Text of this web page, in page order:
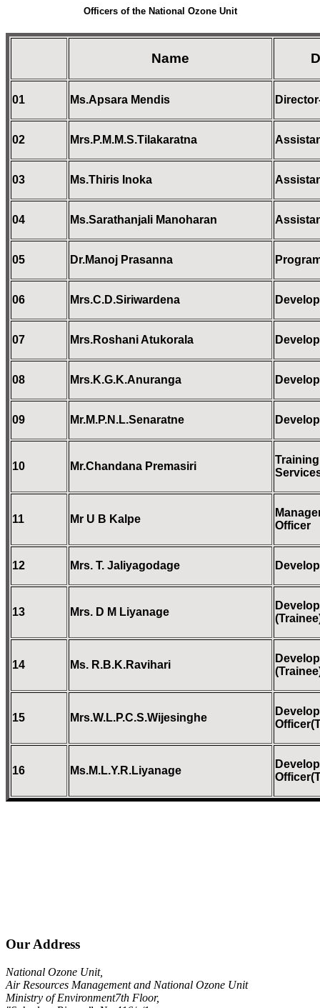
Officers of the National Ozone Unit
Name
01 Ms.Apsara Mendis
02 Mrs.P.M.M.S.Tilakaratna
03 Ms.Thiris Inoka
04 Ms.Sarathanjali Manoharan
05 Dr.Manoj Prasanna
06 Mrs.C.D.Siriwardena
07 Mrs.Roshani Atukorala
08 Mrs.K.G.K.Anuranga
09 Mr.M.P.N.L.Senaratne
10 Mr.Chandana Premasiri
11 Mr U B Kalpe
Officer
12 Mrs. T. Jaliyagodage
13 Mrs. D M Liyanage
14 Ms. R.B.K.Ravihari
15 Mrs.W.L.P.C.S.Wijesinghe
16 Ms.M.L.Y.R.Liyanage
Our Address
National Ozone Unit,
Air Resources Management and National Ozone Unit
Ministry of Environment7th Floor,